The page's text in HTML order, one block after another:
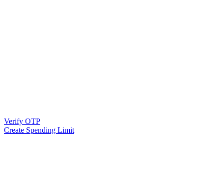
Verify OTP
Create Spending Limit